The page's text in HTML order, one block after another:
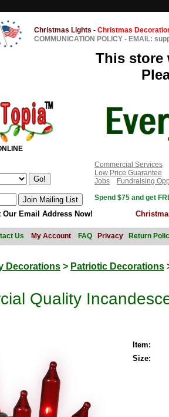
Christmas Lights - Christmas
COMMUNICATION POLICY - EMAIL:
This store
Commercial Services
Low Price Guarantee
Jobs
Fundraising
Spend $75 and get
Our Email Address Now!
Us My Account FAQ Privacy Return
Decorations > Patriotic Decorations
Quality
Item:
Size: